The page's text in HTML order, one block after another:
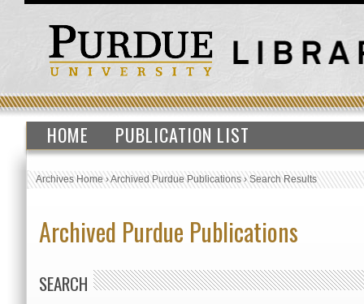
HOME PUBLICATION LIST
Archives Home›Archived Purdue Publications›Search Results
Archived Purdue Publications
SEARCH